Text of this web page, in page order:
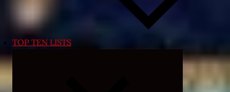
TOP TEN LISTS
Expand
menu